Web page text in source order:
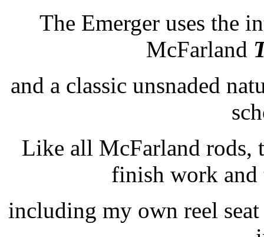
The Emerger uses the
McFarland
and a classic unsnaded
Like all McFarland rods,
finish work and
including my own reel